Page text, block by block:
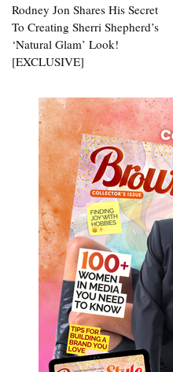
Rodney Jon Shares His Secret
To Creating Sherri Shepherd’s
‘Natural Glam’ Look!
[EXCLUSIVE]